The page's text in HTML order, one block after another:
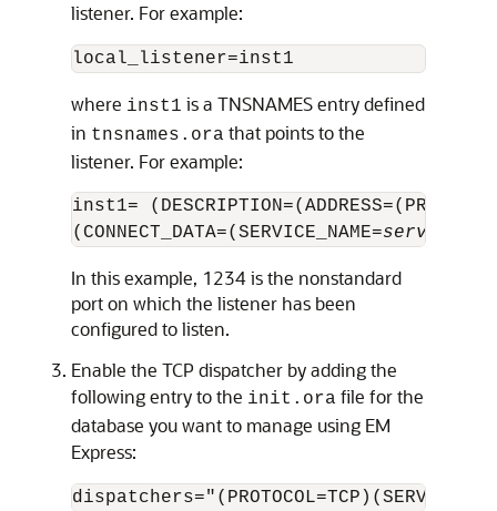
listener. For example:
where inst1 is a TNSNAMES entry defined
in tnsnames.ora that points to the
listener. For example:
inst1=
(CONNECT_DATA=(SERVICE_NAME=
In this example, 1234 is the nonstandard
port on which the listener has been
configured to listen.
Enable the TCP dispatcher by adding the
following entry to the init.ora file for the
database you want to manage using EM
Express: